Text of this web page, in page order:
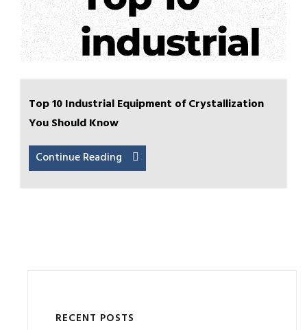
Top 10 Industrial Equipment of Crystallization
You Should Know
Continue Reading
RECENT POSTS